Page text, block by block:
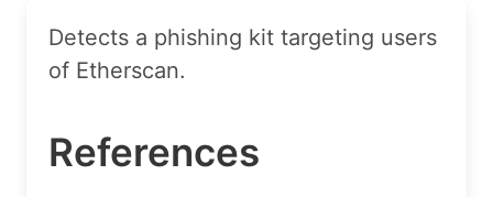
Detects a phishing kit targeting users
of Etherscan.
References